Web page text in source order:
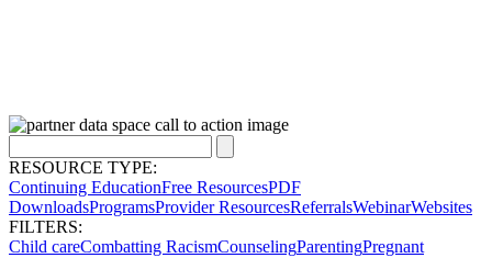
RESOURCE TYPE:
Continuing EducationFree ResourcesPDF
DownloadsProgramsProvider ResourcesReferralsWebinarWebsites
FILTERS:
Child careCombatting RacismCounselingParentingPregnant